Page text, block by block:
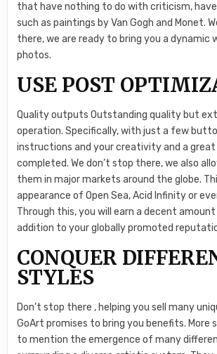
that have nothing to do with criticism, have
such as paintings by Van Gogh and Monet.
there, we are ready to bring you a dynamic
photos.
USE POST
Quality outputs Outstanding quality but
operation. Specifically, with just a few
instructions and your creativity and a great
completed. We don’t stop there, we also
them in major markets around the globe.
appearance of Open Sea, Acid Infinity or
Through this, you will earn a decent
addition to your globally promoted
CONQUER
STYLES
Don’t stop there , helping you sell many
GoArt promises to bring you benefits. More
to mention the emergence of many